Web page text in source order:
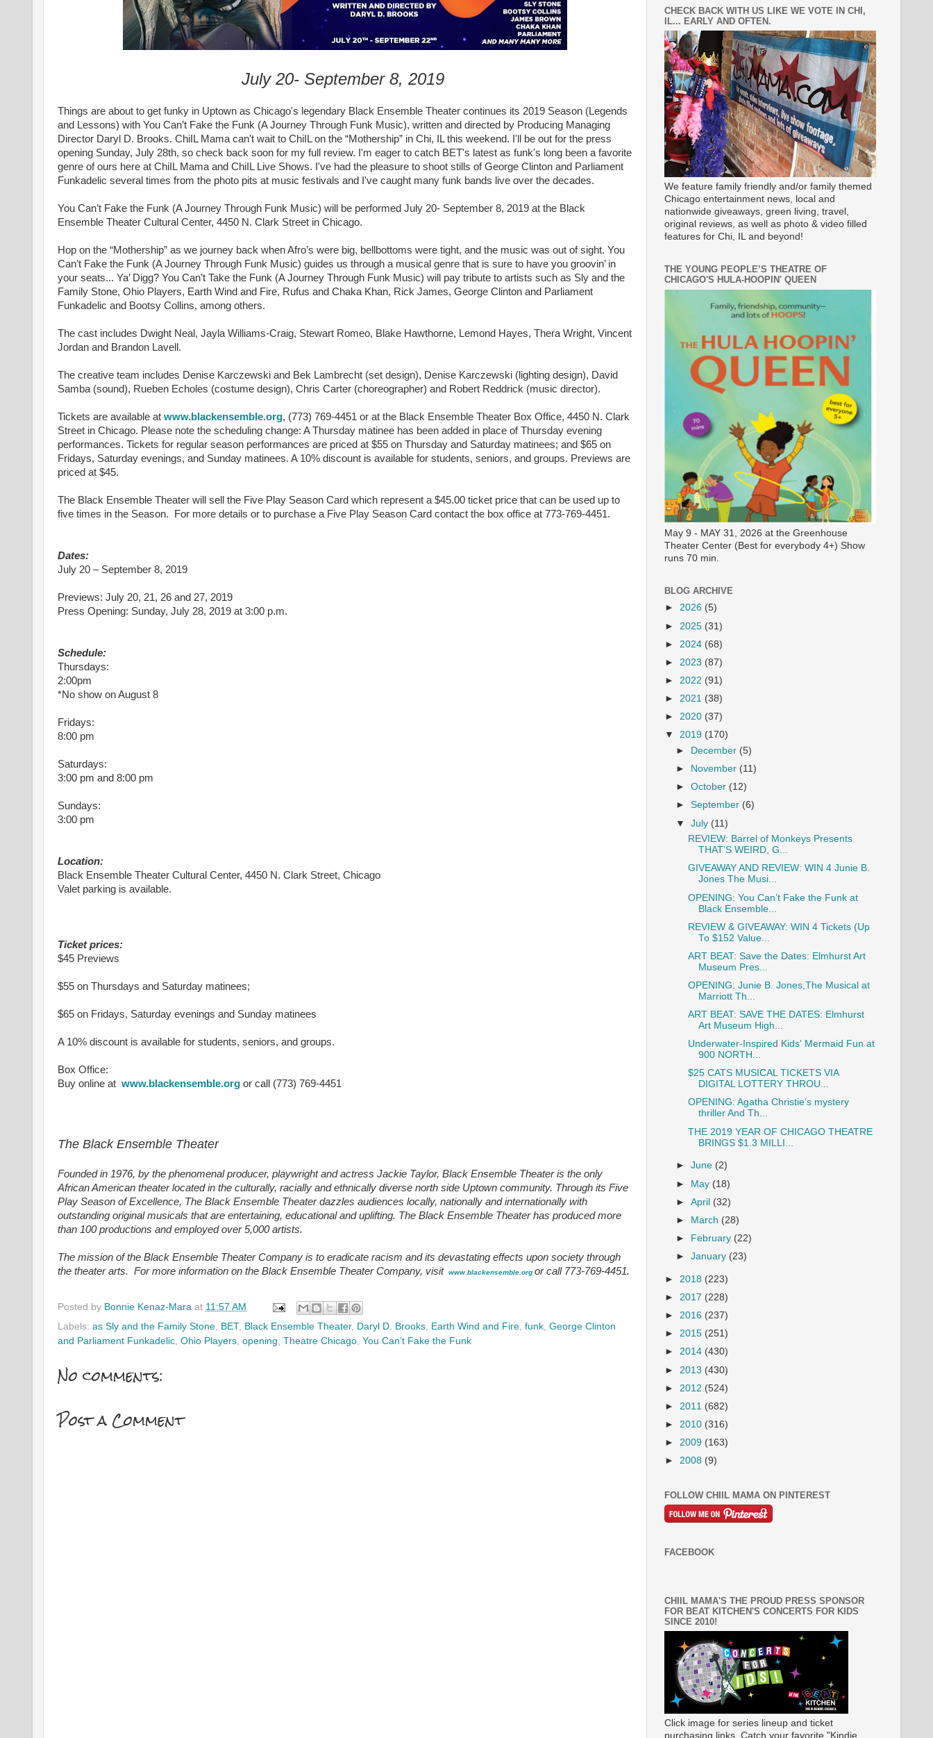
July 20- September 8, 2019
Things are about to get funky in Uptown as Chicago's legendary Black Ensemble Theater continues its 2019 Season (Legends
and Lessons) with You Can’t Fake the Funk (A Journey Through Funk Music), written and directed by Producing Managing
Director Daryl D. Brooks. ChiIL Mama can't wait to ChiIL on the “Mothership” in Chi, IL this weekend. I'll be out for the press
opening Sunday, July 28th, so check back soon for my full review. I'm eager to catch BET's latest as funk's long been a favorite
genre of ours here at ChiIL Mama and ChiIL Live Shows. I've had the pleasure to shoot stills ofGeorge Clinton and Parliament
Funkadelic several times from the photo pits at music festivals and I've caught many funk bands live over the decades.
You Can’t Fake the Funk (A Journey Through Funk Music) will be performed July 20- September 8, 2019 at the Black
Ensemble Theater Cultural Center, 4450 N. Clark Street in Chicago.
Hop on the “Mothership” as we journey back when Afro’s were big, bellbottoms were tight, and the music was out of sight. You
Can’t Fake the Funk (A Journey Through Funk Music) guides us through a musical genre that is sure to have you groovin’ in
your seats... Ya’ Digg? You Can’t Take the Funk (A Journey Through Funk Music) will pay tribute to artists such as Sly and the
Family Stone, Ohio Players, Earth Wind and Fire, Rufus and Chaka Khan, Rick James, George Clinton and Parliament
Funkadelic and Bootsy Collins, among others.
The cast includes Dwight Neal, Jayla Williams-Craig, Stewart Romeo, Blake Hawthorne, Lemond Hayes, Thera Wright, Vincent
Jordan and Brandon Lavell.
The creative team includes Denise Karczewski and Bek Lambrecht (set design), Denise Karczewski (lighting design), David
Samba (sound), Rueben Echoles (costume design), Chris Carter (choreographer) and Robert Reddrick (music director).
Tickets are available at www.blackensemble.org, (773) 769-4451 or at the Black Ensemble Theater Box Office, 4450 N. Clark
Street in Chicago. Please note the scheduling change: A Thursday matinee has been added in place of Thursday evening
performances. Tickets for regular season performances are priced at $55 on Thursday and Saturday matinees; and $65 on
Fridays, Saturday evenings, and Sunday matinees. A 10% discount is available for students, seniors, and groups. Previews are
priced at $45.
The Black Ensemble Theater will sell the Five Play Season Card which represent a $45.00 ticket price that can be used up to
five times in the Season. For more details or to purchase a Five Play Season Card contact the box office at 773-769-4451.
Dates:
July 20 – September 8, 2019
Previews: July 20, 21, 26 and 27, 2019
Press Opening: Sunday, July 28, 2019 at 3:00 p.m.
Schedule:
Thursdays:
2:00pm
*No show on August 8
Fridays:
8:00 pm
Saturdays:
3:00 pm and 8:00 pm
Sundays:
3:00 pm
Location:
Black Ensemble Theater Cultural Center, 4450 N. Clark Street, Chicago
Valet parking is available.
Ticket prices:
$45 Previews
$55 on Thursdays and Saturday matinees;
$65 on Fridays, Saturday evenings and Sunday matinees
A 10% discount is available for students, seniors, and groups.
Box Office:
Buy online at www.blackensemble.org or call (773) 769-4451
The Black Ensemble Theater
Founded in 1976, by the phenomenal producer, playwright and actress Jackie Taylor, Black Ensemble Theater is the only
African American theater located in the culturally, racially and ethnically diverse north side Uptown community. Through its Five
Play Season of Excellence, The Black Ensemble Theater dazzles audiences locally, nationally and internationally with
outstanding original musicals that are entertaining, educational and uplifting. The Black Ensemble Theater has produced more
than 100 productions and employed over 5,000 artists.
The mission of the Black Ensemble Theater Company is to eradicate racism and its devastating effects upon society through
the theater arts. For more information on the Black Ensemble Theater Company, visit www.blackensemble.org or call 773-769-4451.
Posted by Bonnie Kenaz-Mara at 11:57 AM
Labels: as Sly and the Family Stone, BET, Black Ensemble Theater, Daryl D. Brooks, Earth Wind and Fire, funk, George Clinton
and Parliament Funkadelic, Ohio Players, opening, Theatre Chicago, You Can’t Fake the Funk
No comments:
Post a Comment
CHECK BACK WITH US LIKE WE VOTE IN CHI,
IL... EARLY AND OFTEN.
We feature family friendly and/or family themed
Chicago entertainment news, local and
nationwide giveaways, green living, travel,
original reviews, as well as photo & video filled
features for Chi, IL and beyond!
THE YOUNG PEOPLE’S THEATRE OF
CHICAGO'S HULA-HOOPIN' QUEEN
May 9 - MAY 31, 2026 at the Greenhouse
Theater Center (Best for everybody 4+) Show
runs 70 min.
BLOG ARCHIVE
► 2026 (5)
► 2025 (31)
► 2024 (68)
► 2023 (87)
► 2022 (91)
► 2021 (38)
► 2020 (37)
▼ 2019 (170)
►
December (5)
►
November (11)
►October (12)
►September (6)
▼July (11)
REVIEW: Barrel of Monkeys Presents
THAT’S WEIRD, G...
GIVEAWAY AND REVIEW: WIN 4 Junie B.
Jones The Musi...
OPENING: You Can’t Fake the Funk at
Black Ensemble...
REVIEW & GIVEAWAY: WIN 4 Tickets (Up
To $152 Value...
ART BEAT: Save the Dates: Elmhurst Art
Museum Pres...
OPENING: Junie B. Jones,The Musical at
Marriott Th...
ART BEAT: SAVE THE DATES: Elmhurst
Art Museum High...
Underwater-Inspired Kids' Mermaid Fun at
900 NORTH...
$25 CATS MUSICAL TICKETS VIA
DIGITAL LOTTERY THROU...
OPENING: Agatha Christie’s mystery
thriller And Th...
THE 2019 YEAR OF CHICAGO THEATRE
BRINGS $1.3 MILLI...
►June (2)
► May (18)
►April (32)
►
March (28)
►
February (22)
►January (23)
► 2018 (223)
► 2017 (228)
► 2016 (237)
► 2015 (251)
► 2014 (430)
► 2013 (430)
► 2012 (524)
► 2011 (682)
► 2010 (316)
► 2009 (163)
► 2008 (9)
FOLLOW CHIIL MAMA ON PINTEREST
FACEBOOK
CHIIL MAMA'S THE PROUD PRESS SPONSOR
FOR BEAT KITCHEN'S CONCERTS FOR KIDS
SINCE 2010!
Click image for series lineup and ticket
purchasing links. Catch your favorite "Kindie